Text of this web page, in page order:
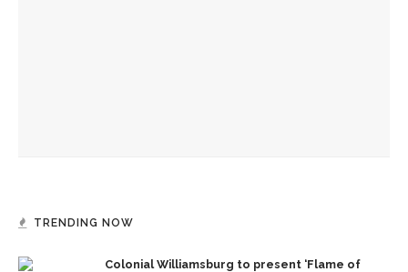
TRENDING NOW
Colonial Williamsburg to present ‘Flame of